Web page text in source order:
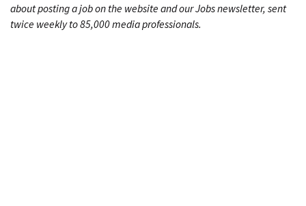
about posting a job on the website and our Jobs newsletter, sent
twice weekly to 85,000 media professionals.